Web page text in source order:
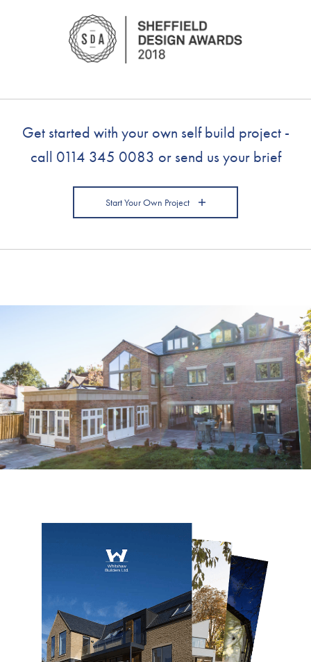
Get started with your own self build project -
call 0114 345 0083 or send us your brief
Start Your Own Project